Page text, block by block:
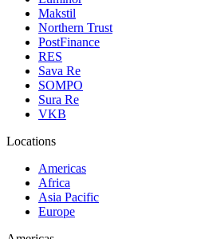
Makstil
Northern Trust
PostFinance
RES
Sava Re
SOMPO
Sura Re
VKB
Locations
Americas
Africa
Asia Pacific
Europe